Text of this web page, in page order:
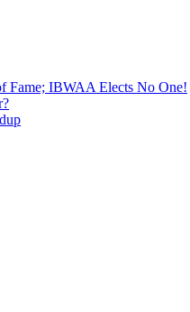
Fame; IBWAA Elects No One!